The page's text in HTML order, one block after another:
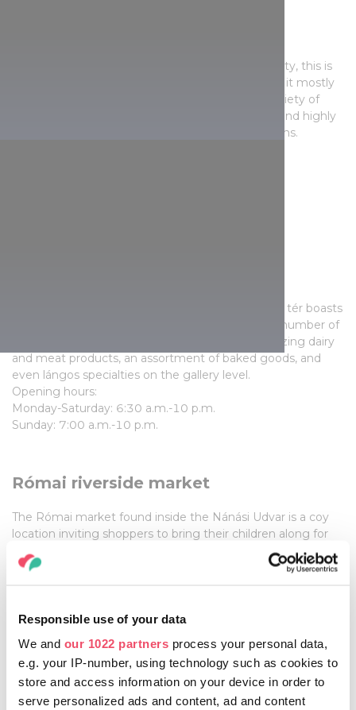
Responsible use of your data
We and our 1022 partners process your personal data,
e.g. your IP-number, using technology such as cookies to
store and access information on your device in order to
serve personalized ads and content, ad and content
A long-standing venue on the Buda side of the city, this is
one of the most popular markets, and given that it mostly
serves a more affluent clientele, it has a huge variety of
regular and top-quality products. You’re likely to find highly
seasonal products too, like fresh forest mushrooms.
The historic indoor marketplace on Pest’s Klauzál tér boasts
bright and sun-flooded spaces where a growing number of
booths provide fresh fruit and vegetables, appetizing dairy
and meat products, an assortment of baked goods, and
even lángos specialties on the gallery level.
Opening hours:
Monday-Saturday: 6:30 a.m.-10 p.m.
Sunday: 7:00 a.m.-10 p.m.
Római riverside market
The Római market found inside the Nánási Udvar is a coy
location inviting shoppers to bring their children along for
an outing. The tenants all sell
QUALITY PRODUCTS ,
whether its cuts of meat, baked goods, or street food in
is best exemplified by the importance of family here; there
Opening hours:
varies from stall to stall